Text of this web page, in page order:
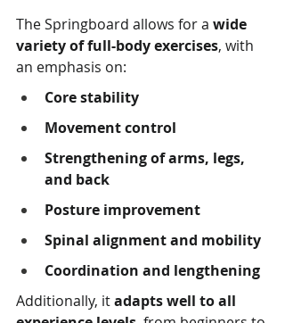
The Springboard allows for a wide
variety of full-body exercises, with
an emphasis on:
Core stability
Movement control
Strengthening of arms, legs,
and back
Posture improvement
Spinal alignment and mobility
Coordination and lengthening
Additionally, it adapts well to all